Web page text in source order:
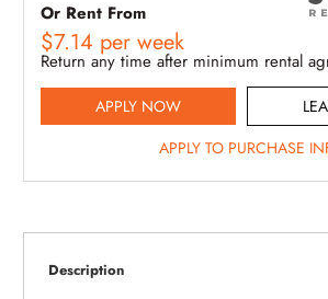
Or Rent From
$7.14 perweek
Return any time after minimum rental
APPLY NOW
APPLY TO PURCHASE
Description